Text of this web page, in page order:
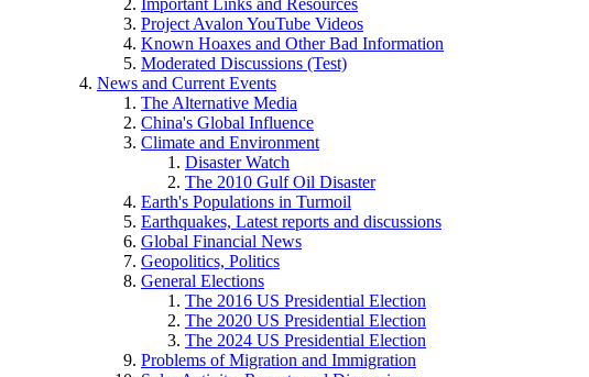
Important Links and Resources
Project Avalon YouTube Videos
Known Hoaxes and Other Bad Information
Moderated Discussions (Test)
News and Current Events
The Alternative Media
China's Global Influence
Climate and Environment
Disaster Watch
The 2010 Gulf Oil Disaster
Earth's Populations in Turmoil
Earthquakes, Latest reports and discussions
Global Financial News
Geopolitics, Politics
General Elections
The 2016 US Presidential Election
The 2020 US Presidential Election
The 2024 US Presidential Election
Problems of Migration and Immigration